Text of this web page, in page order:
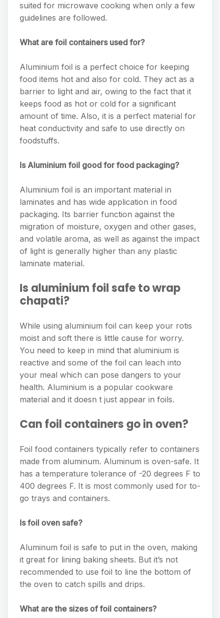
suited for microwave cooking when only a few
guidelines are followed.
What are foil containers used for?
Aluminium foil is a perfect choice for keeping
food items hot and also for cold. They act as a
barrier to light and air, owing to the fact that it
keeps food as hot or cold for a significant
amount of time. Also, it is a perfect material for
heat conductivity and safe to use directly on
foodstuffs.
Is Aluminium foil good for food packaging?
Aluminium foil is an important material in
laminates and has wide application in food
packaging. Its barrier function against the
migration of moisture, oxygen and other gases,
and volatile aroma, as well as against the impact
of light is generally higher than any plastic
laminate material.
Is aluminium foil safe to wrap
chapati?
While using aluminium foil can keep your rotis
moist and soft there is little cause for worry.
You need to keep in mind that aluminium is
reactive and some of the foil can leach into
your meal which can pose dangers to your
health. Aluminium is a popular cookware
material and it doesn t just appear in foils.
Can foil containers go in oven?
Foil food containers typically refer to containers
made from aluminum. Aluminum is oven-safe. It
has a temperature tolerance of -20 degrees F to
400 degrees F. It is most commonly used for to-
go trays and containers.
Is foil oven safe?
Aluminum foil is safe to put in the oven, making
it great for lining baking sheets. But it’s not
recommended to use foil to line the bottom of
the oven to catch spills and drips.
What are the sizes of foil containers?